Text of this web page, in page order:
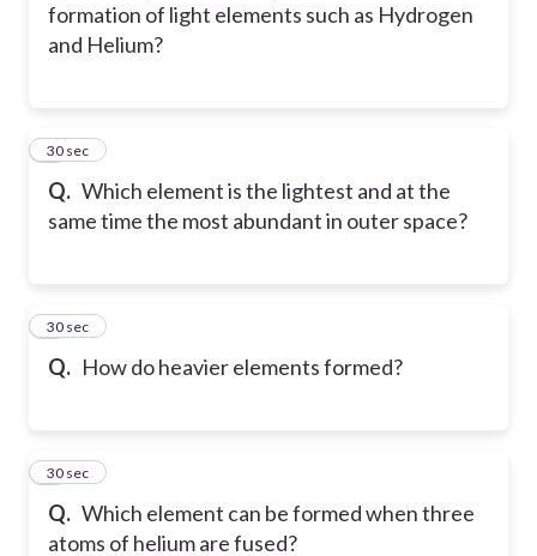
formation of light elements such as Hydrogen
and Helium?
Q. Which element is the lightest and at the
same time the most abundant in outer space?
5
30 sec
Q. How do heavier elements formed?
6
30 sec
Q. Which element can be formed when three
atoms of helium are fused?
7
30 sec